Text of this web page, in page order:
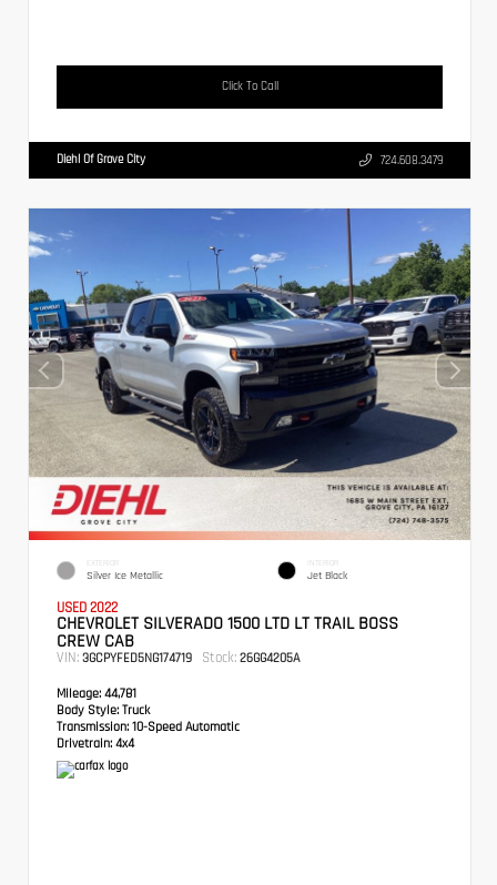
Click To Call
Diehl Of Grove City 724.608.3479
EXTERIOR
Silver Ice Metallic
INTERIOR
Jet Black
USED 2022
CHEVROLET SILVERADO 1500 LTD LT TRAIL BOSS
CREW CAB
VIN: 3GCPYFED5NG174719 Stock: 26GG4205A
Mileage: 44,781
Body Style: Truck
Transmission: 10-Speed Automatic
Drivetrain: 4x4